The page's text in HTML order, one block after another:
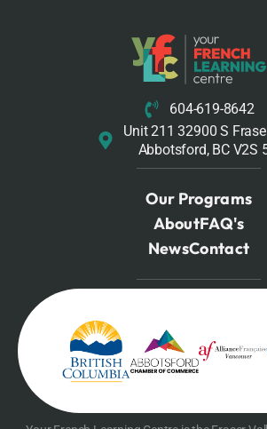
604-619-8642
Unit 211 32900 S
Abbotsford, BC V2S
Our Programs
AboutFAQ's
NewsContact